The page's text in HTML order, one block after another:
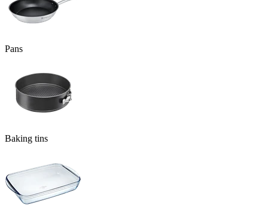
Pans
Baking tins